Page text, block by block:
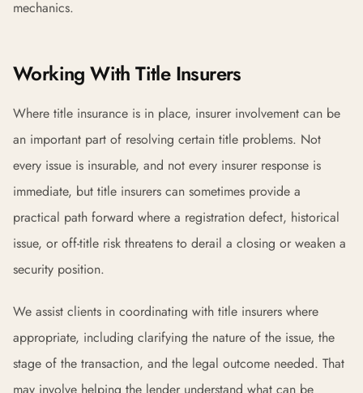
mechanics.
Working With Title Insurers
Where title insurance is in place, insurer involvement can be
an important part of resolving certain title problems. Not
every issue is insurable, and not every insurer response is
immediate, but title insurers can sometimes provide a
practical path forward where a registration defect, historical
issue, or off-title risk threatens to derail a closing or weaken a
security position.
We assist clients in coordinating with title insurers where
appropriate, including clarifying the nature of the issue, the
stage of the transaction, and the legal outcome needed. That